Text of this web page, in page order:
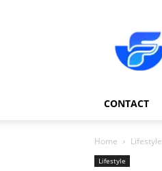
CONTACT
Home Lifestyle
Lifestyle